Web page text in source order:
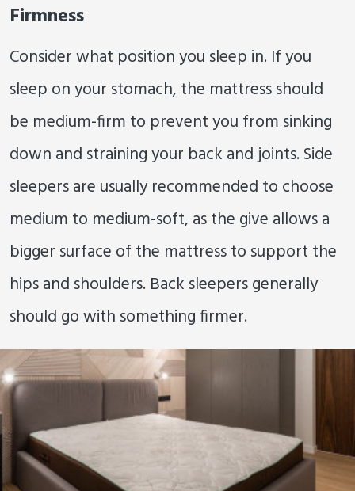
Firmness
Consider what position you sleep in. If you
sleep on your stomach, the mattress should
be medium-firm to prevent you from sinking
down and straining your back and joints. Side
sleepers are usually recommended to choose
medium to medium-soft, as the give allows a
bigger surface of the mattress to support the
hips and shoulders. Back sleepers generally
should go with something firmer.